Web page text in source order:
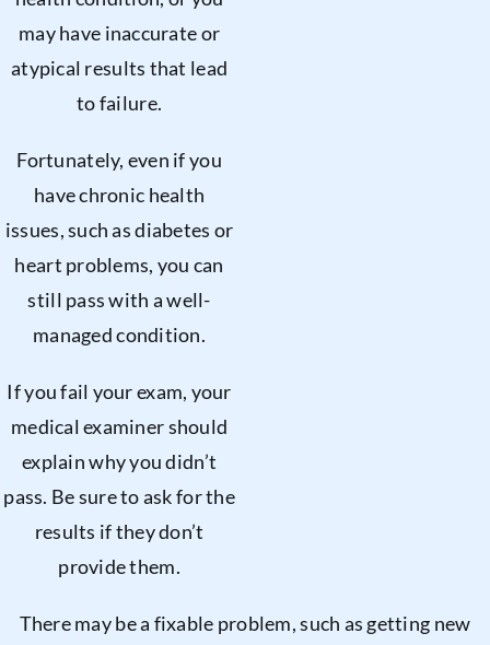
may have inaccurate or
atypical results that lead
to failure.
Fortunately, even if you
have chronic health
issues, such as diabetes or
heart problems, you can
still pass with a well-
managed condition.
If you fail your exam, your
medical examiner should
explain why you didn’t
pass. Be sure to ask for the
results if they don’t
provide them.
There may be a fixable problem, such as getting new